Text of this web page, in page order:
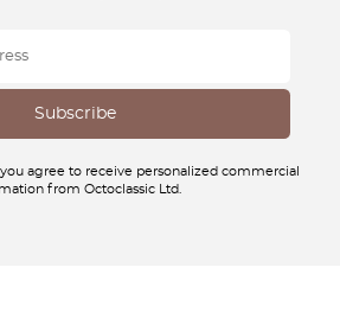
agree to receive personalized commercial
from Octoclassic Ltd.